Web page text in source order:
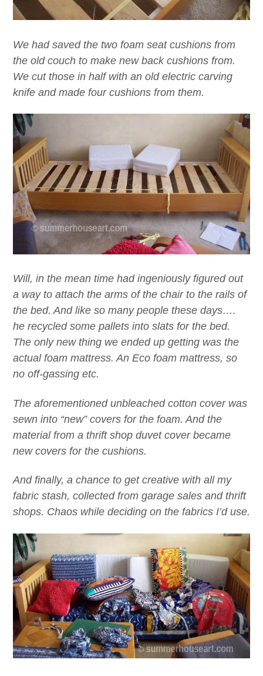
We had saved the two foam seat cushions from
the old couch to make new back cushions from.
We cut those in half with an old electric carving
knife and made four cushions from them.
Will, in the mean time had ingeniously figured out
a way to attach the arms of the chair to the rails of
the bed. And like so many people these days….
he recycled some pallets into slats for the bed.
The only new thing we ended up getting was the
actual foam mattress. An Eco foam mattress, so
no off-gassing etc.
The aforementioned unbleached cotton cover was
sewn into “new” covers for the foam. And the
material from a thrift shop duvet cover became
new covers for the cushions.
And finally, a chance to get creative with all my
fabric stash, collected from garage sales and thrift
shops. Chaos while deciding on the fabrics I’d use.